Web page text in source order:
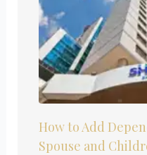
How to Add
Spouse and